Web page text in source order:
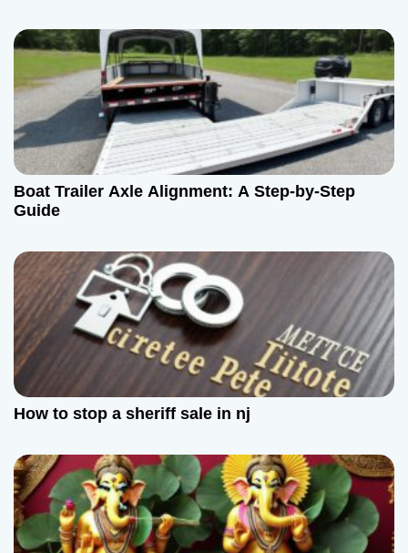
Boat Trailer Axle Alignment: A Step-by-Step
Guide
How to stop a sheriff sale in nj